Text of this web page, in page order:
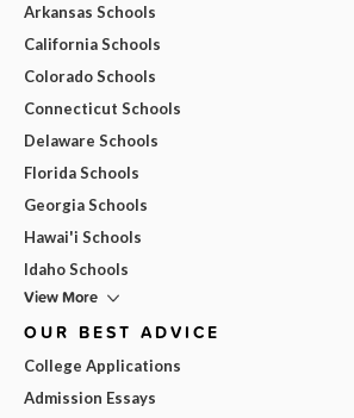
Arkansas Schools
California Schools
Colorado Schools
Connecticut Schools
Delaware Schools
Florida Schools
Georgia Schools
Hawai'i Schools
Idaho Schools
View More
OUR BEST ADVICE
College Applications
Admission Essays